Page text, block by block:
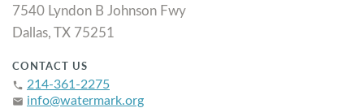
7540 Lyndon B Johnson Fwy
Dallas, TX 75251
CONTACT US
phone 214-361-2275
email info@watermark.org